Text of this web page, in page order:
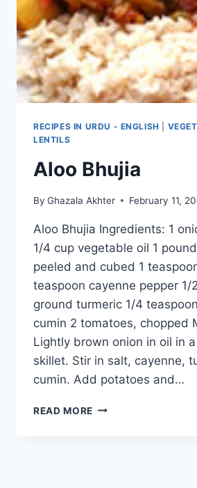
RECIPES IN URDU - ENGLISH
LENTILS
Aloo Bhujia
By Ghazala Akhter February 11,
Aloo Bhujia Ingredients: 1
1/4 cup vegetable oil 1
peeled and cubed 1
teaspoon cayenne pepper 1/
ground turmeric 1/4
cumin 2 tomatoes, chopped
Lightly brown onion in oil in
skillet. Stir in salt, cayenne,
cumin. Add potatoes and…
READ MORE ALOO